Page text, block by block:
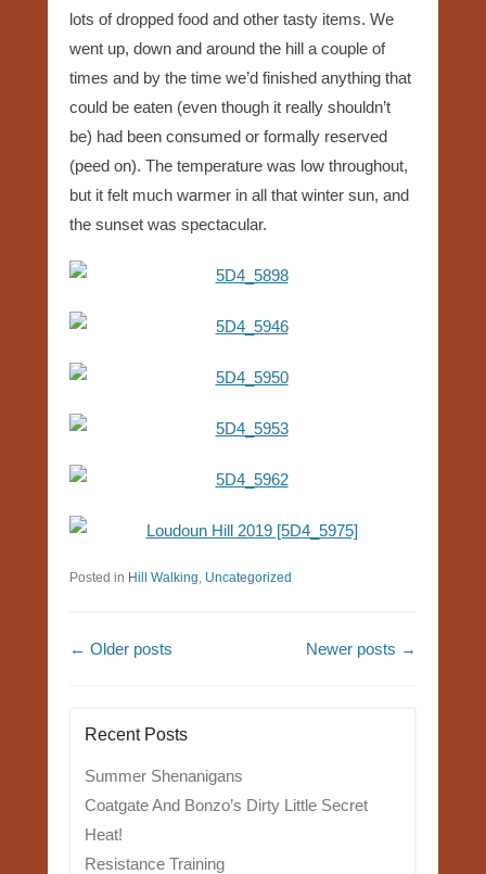
lots of dropped food and other tasty items. We
went up, down and around the hill a couple of
times and by the time we’d finished anything that
could be eaten (even though it really shouldn’t
be) had been consumed or formally reserved
(peed on). The temperature was low throughout,
but it felt much warmer in all that winter sun, and
the sunset was spectacular.
Posted in Hill Walking, Uncategorized
Post navigation
← Older posts Newer posts →
Recent Posts
Summer Shenanigans
Coatgate And Bonzo’s Dirty Little Secret
Heat!
Resistance Training